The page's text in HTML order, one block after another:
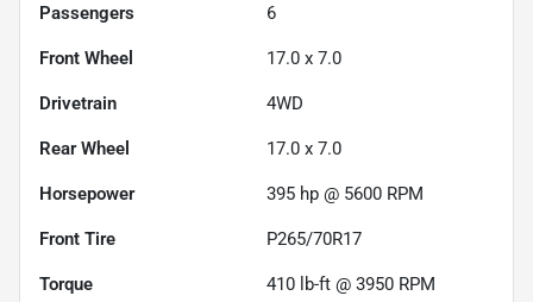
Passengers 6
Front Wheel 17.0 x 7.0
Drivetrain 4WD
Rear Wheel 17.0 x 7.0
Horsepower 395 hp @ 5600 RPM
Front Tire P265/70R17
Torque 410 lb-ft @ 3950 RPM